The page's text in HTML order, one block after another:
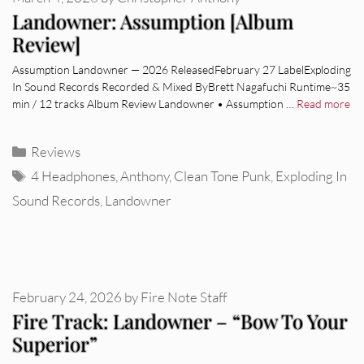
Landowner: Assumption [Album
Review]
Assumption Landowner — 2026 ReleasedFebruary 27 LabelExploding
In Sound Records Recorded & Mixed ByBrett Nagafuchi Runtime~35
min / 12 tracks Album Review Landowner • Assumption … Read more
Categories
Reviews
Tags
4 Headphones ,Anthony, Clean Tone Punk Exploding In
Sound Records Landowner
Fire Track: Landowner – “Bow To Your
Superior”
February 24, 2026 byFire Note Staff